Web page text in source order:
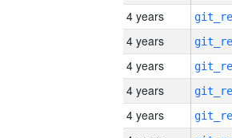
4 years
4 years
4 years
4 years
4 years